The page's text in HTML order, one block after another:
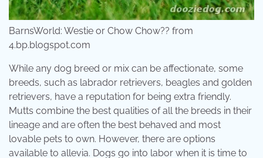
BarnsWorld: Westie or Chow Chow?? from
4.bp.blogspot.com
While any dog breed or mix can be affectionate, some
breeds, such as labrador retrievers, beagles and golden
retrievers, have a reputation for being extra friendly.
Mutts combine the best qualities of all the breeds in their
lineage and are often the best behaved and most
lovable pets to own. However, there are options
available to allevia. Dogs go into labor when it is time to